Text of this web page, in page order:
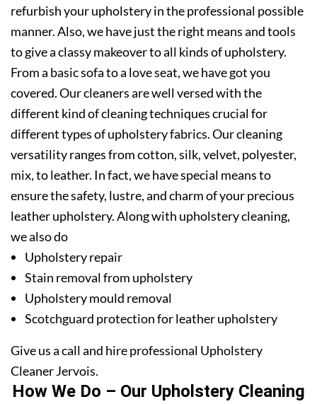
refurbish your upholstery in the professional possible
manner. Also, we have just the right means and tools
to give a classy makeover to all kinds of upholstery.
From a basic sofa to a love seat, we have got you
covered. Our cleaners are well versed with the
different kind of cleaning techniques crucial for
different types of upholstery fabrics. Our cleaning
versatility ranges from cotton, silk, velvet, polyester,
mix, to leather. In fact, we have special means to
ensure the safety, lustre, and charm of your precious
leather upholstery. Along with upholstery cleaning,
we also do
Upholstery repair
Stain removal from upholstery
Upholstery mould removal
Scotchguard protection for leather upholstery
Give us a call and hire professional Upholstery
Cleaner Jervois.
How We Do – Our Upholstery Cleaning